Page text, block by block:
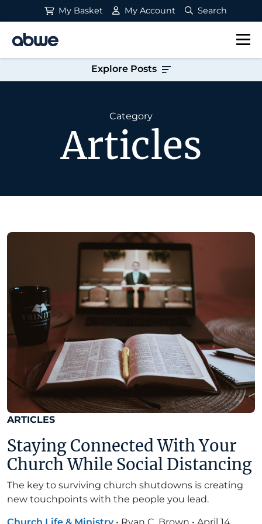
My Basket My Account Search
Main Navigation
Explore Posts
Category
Articles
ARTICLES
Staying Connected With Your
Church While Social Distancing
The key to surviving church shutdowns is creating
new touchpoints with the people you lead.
Church Life & Ministry • Ryan C. Brown • April 14,